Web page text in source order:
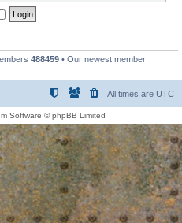
488459 • Our newest member
All times are UTC
Software © phpBB Limited